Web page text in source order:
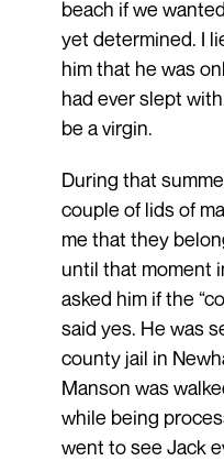
beach if we
yet determined. I
him that he was
had ever slept
be a virgin.
During that
couple of lids of
me that they
until that moment
asked him if the
said yes. He was
county jail in
Manson was
while being
went to see Jack